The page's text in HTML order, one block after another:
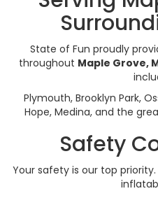
State of Fun proudly
throughout Maple Grove,
Plymouth, Brooklyn Park,
Hope, Medina, and the
Safety
Your safety is our top